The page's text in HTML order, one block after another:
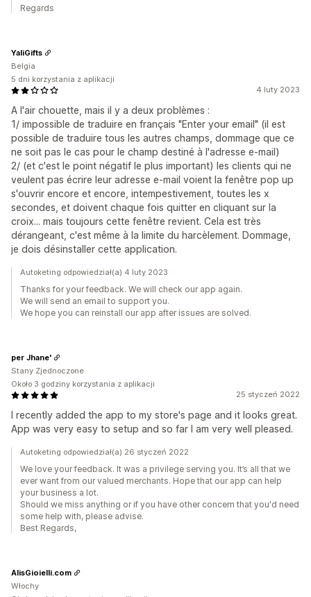
Regards
4 luty 2023
A l'air chouette, mais il y a deux problèmes :
1/ impossible de traduire en français "Enter your email" (il est
possible de traduire tous les autres champs, dommage que ce
ne soit pas le cas pour le champ destiné à l'adresse e-mail)
2/ (et c'est le point négatif le plus important) les clients qui ne
veulent pas écrire leur adresse e-mail voient la fenêtre pop up
s'ouvrir encore et encore, intempestivement, toutes les x
secondes, et doivent chaque fois quitter en cliquant sur la
croix... mais toujours cette fenêtre revient. Cela est très
dérangeant, c'est même à la limite du harcèlement. Dommage,
je dois désinstaller cette application.
YaliGifts
Belgia
5 dni korzystania z aplikacji
Autoketing odpowiedział(a) 4 luty 2023
Thanks for your feedback. We will check our app again.
We will send an email to support you.
We hope you can reinstall our app after issues are solved.
25 styczeń 2022
I recently added the app to my store's page and it looks great.
App was very easy to setup and so far I am very well pleased.
per Jhane'
Stany Zjednoczone
Około 3 godziny korzystania z aplikacji
Autoketing odpowiedział(a) 26 styczeń 2022
We love your feedback. It was a privilege serving you. It’s all that we
ever want from our valued merchants. Hope that our app can help
your business a lot.
Should we miss anything or if you have other concern that you'd need
some help with, please advise.
Best Regards,
AlisGioielli.com
Włochy